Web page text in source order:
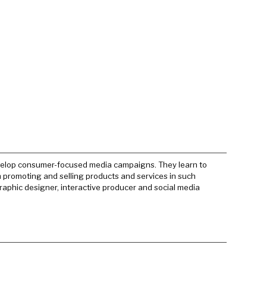
consumer-focused media campaigns. They learn to
and selling products and services in such
designer, interactive producer and social media